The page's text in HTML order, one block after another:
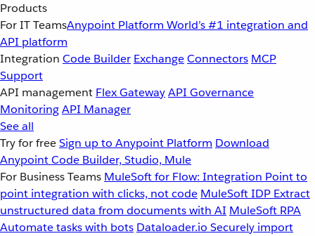
Products
For IT TeamsAnypoint Platform World’s #1 integration and
API platform
Integration Code Builder ExchangeConnectors MCP
Support
API management Flex GatewayAPI Governance
MonitoringAPI Manager
See all
Try for freeSign up to Anypoint Platform Download
Anypoint Code Builder, Studio, Mule
For Business Teams MuleSoft for Flow: Integration Point to
point integration with clicks, not code MuleSoft IDP Extract
unstructured data from documents with AI MuleSoft RPA
Automate tasks with bots Dataloader.io Securely import